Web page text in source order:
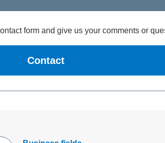
form and give us your comments or
Contact
Open new window